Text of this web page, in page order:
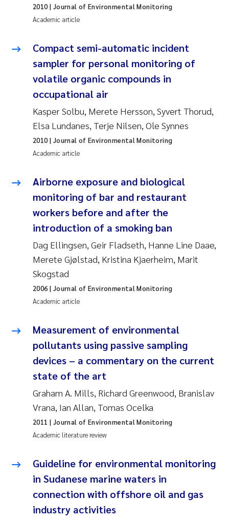
2014
2012
2011
2010
2009
2007
2006
2005
Caroline Mengeot
Bibiana Gomez Crespo
Kari Austnes
Laura Friedrich
Joanna Lynn Kemp
Eli Rinde
Benoit Olivier Demars
Nicholas Roden
Stephanie Delacroix
Maia Røst Kile
Birger Skjelbred
Janne Kim Gitmark
Inga Fløisand
Lena Haugland Moen
Li Xie
Maria Thérése Hultman
Ana Margarida Pinto Costa
Academic article
2010| Journal of Environmental Monitoring
Compact semi-automatic incident
sampler for personal monitoring of
volatile organic compounds in
occupational air
Kasper Solbu, Merete Hersson, Syvert Thorud,
Elsa Lundanes, Terje Nilsen, Ole Synnes
Academic article
2010| Journal of Environmental Monitoring
Airborne exposure and biological
monitoring of bar and restaurant
workers before and after the
introduction of a smoking ban
Dag Ellingsen, Geir Fladseth, Hanne Line Daae,
Merete Gjølstad, Kristina Kjaerheim, Marit
Skogstad
Academic article
2006 | Journal of Environmental Monitoring
Measurement of environmental
pollutants using passive sampling
devices – a commentary on the current
state of the art
Graham A. Mills, Richard Greenwood, Branislav
Vrana, Ian Allan, Tomas Ocelka
Academic literature review
2011 | Journal of Environmental Monitoring
Guideline for environmental monitoring
in Sudanese marine waters in
connection with offshore oil and gas
industry activities